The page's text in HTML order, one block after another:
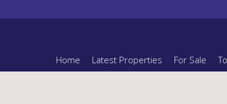
Home Latest Properties For Sale